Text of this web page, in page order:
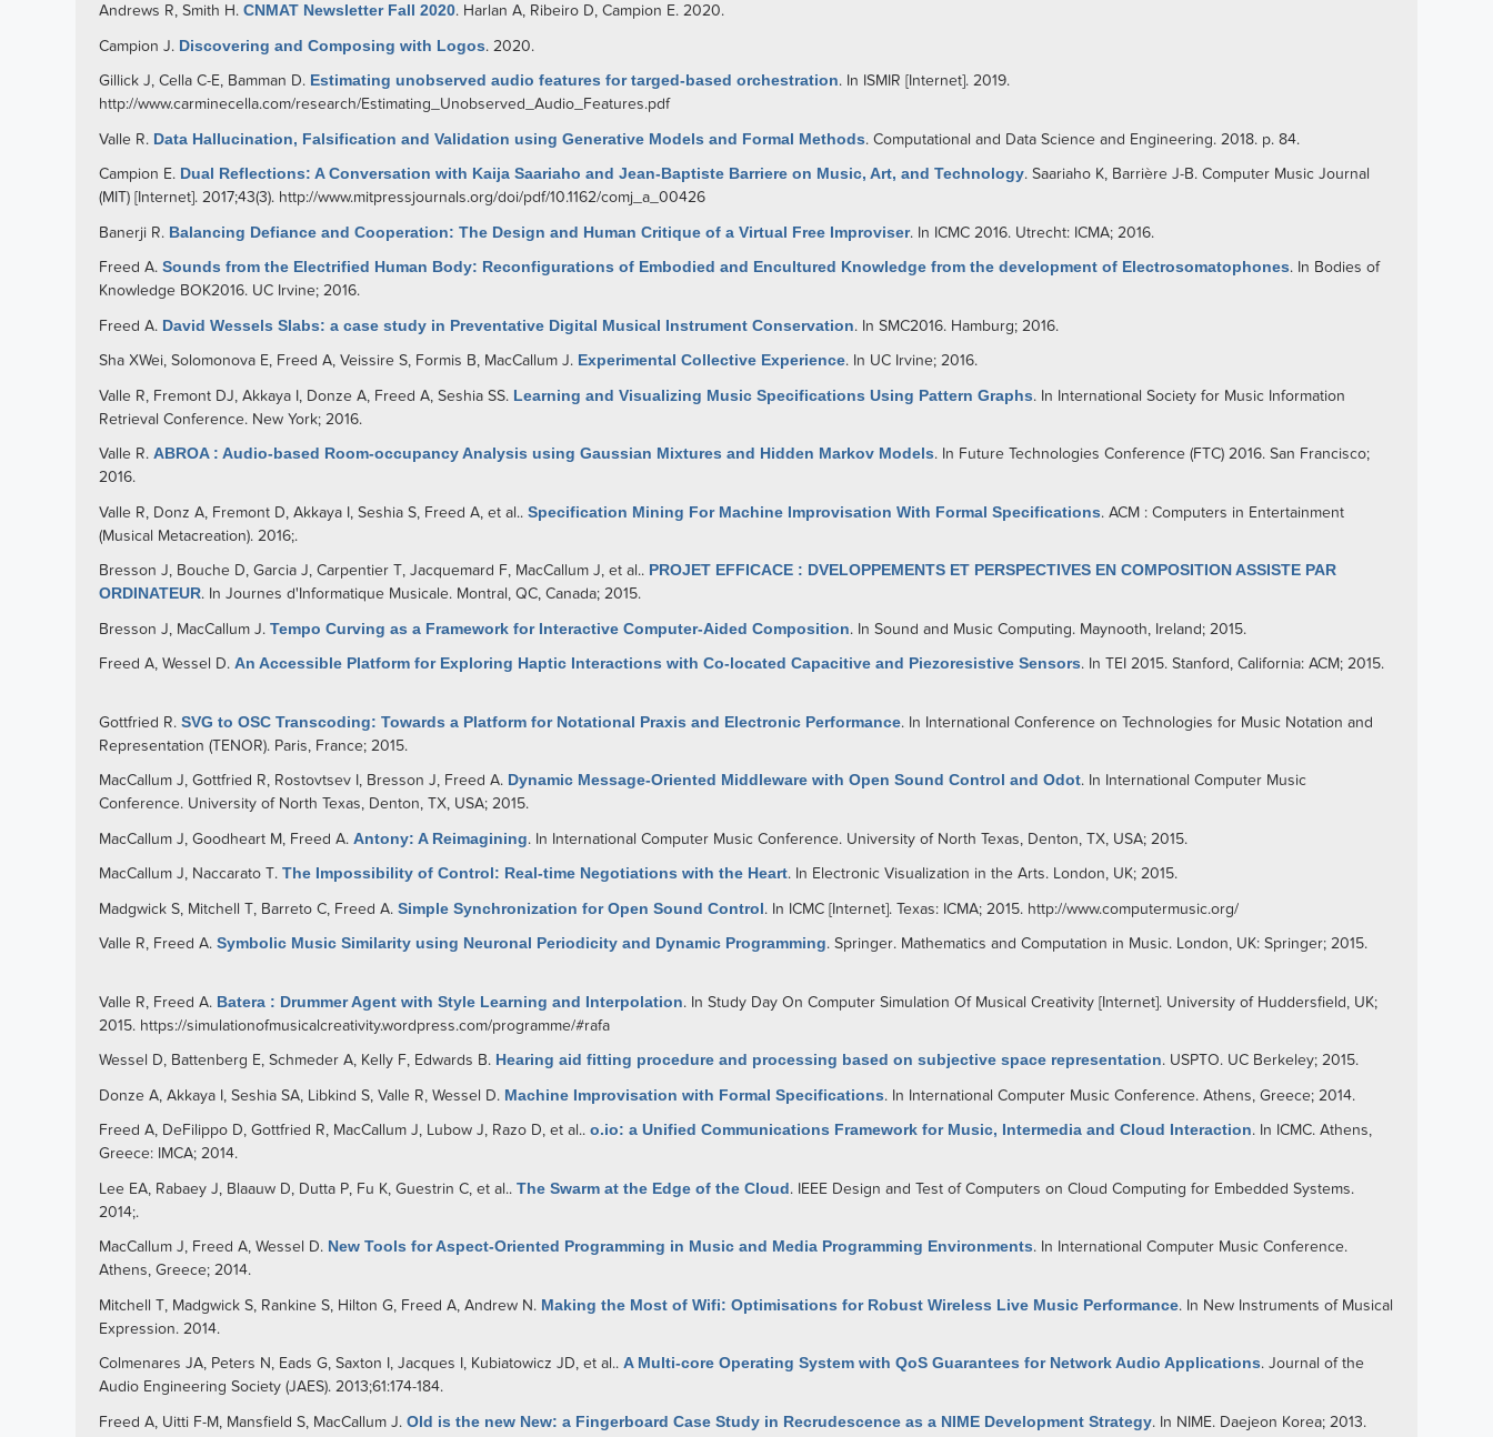
Andrews R, Smith H. CNMAT Newsletter Fall 2020. Harlan A, Ribeiro D, Campion E. 2020.
Campion J. Discovering and Composing with Logos. 2020.
Gillick J, Cella C-E, Bamman D. Estimating unobserved audio features for targed-based orchestration. In ISMIR [Internet]. 2019.
http://www.carminecella.com/research/Estimating_Unobserved_Audio_Features.pdf
Valle R. Data Hallucination, Falsification and Validation using Generative Models and Formal Methods. Computational and Data Science and Engineering. 2018. p. 84.
Campion E. Dual Reflections: A Conversation with Kaija Saariaho and Jean-Baptiste Barriere on Music, Art, and Technology. Saariaho K, Barrière J-B. Computer Music Journal
(MIT) [Internet]. 2017;43(3). http://www.mitpressjournals.org/doi/pdf/10.1162/comj_a_00426
Banerji R. Balancing Defiance and Cooperation: The Design and Human Critique of a Virtual Free Improviser. In ICMC 2016. Utrecht: ICMA; 2016.
Freed A. Sounds from the Electrified Human Body: Reconfigurations of Embodied and Encultured Knowledge from the development of Electrosomatophones. In Bodies of
Knowledge BOK2016. UC Irvine; 2016.
Freed A. David Wessels Slabs: a case study in Preventative Digital Musical Instrument Conservation. In SMC2016. Hamburg; 2016.
Sha XWei, Solomonova E, Freed A, Veissire S, Formis B, MacCallum J. Experimental Collective Experience. In UC Irvine; 2016.
Valle R, Fremont DJ, Akkaya I, Donze A, Freed A, Seshia SS. Learning and Visualizing Music Specifications Using Pattern Graphs. In International Society for Music Information
Retrieval Conference. New York; 2016.
Valle R. ABROA : Audio-based Room-occupancy Analysis using Gaussian Mixtures and Hidden Markov Models. In Future Technologies Conference (FTC) 2016. San Francisco;
2016.
Valle R, Donz A, Fremont D, Akkaya I, Seshia S, Freed A, et al.. Specification Mining For Machine Improvisation With Formal Specifications. ACM : Computers in Entertainment
(Musical Metacreation). 2016;.
Bresson J, Bouche D, Garcia J, Carpentier T, Jacquemard F, MacCallum J, et al.. PROJET EFFICACE : DVELOPPEMENTS ET PERSPECTIVES EN COMPOSITION ASSISTE PAR
ORDINATEUR. In Journes d'Informatique Musicale. Montral, QC, Canada; 2015.
Bresson J, MacCallum J. Tempo Curving as a Framework for Interactive Computer-Aided Composition. In Sound and Music Computing. Maynooth, Ireland; 2015.
Freed A, Wessel D. An Accessible Platform for Exploring Haptic Interactions with Co-located Capacitive and Piezoresistive Sensors. In TEI 2015. Stanford, California: ACM; 2015.
Gottfried R. SVG to OSC Transcoding: Towards a Platform for Notational Praxis and Electronic Performance. In International Conference on Technologies for Music Notation and
Representation (TENOR). Paris, France; 2015.
MacCallum J, Gottfried R, Rostovtsev I, Bresson J, Freed A. Dynamic Message-Oriented Middleware with Open Sound Control and Odot. In International Computer Music
Conference. University of North Texas, Denton, TX, USA; 2015.
MacCallum J, Goodheart M, Freed A. Antony: A Reimagining. In International Computer Music Conference. University of North Texas, Denton, TX, USA; 2015.
MacCallum J, Naccarato T. The Impossibility of Control: Real-time Negotiations with the Heart. In Electronic Visualization in the Arts. London, UK; 2015.
Madgwick S, Mitchell T, Barreto C, Freed A. Simple Synchronization for Open Sound Control. In ICMC [Internet]. Texas: ICMA; 2015. http://www.computermusic.org/
Valle R, Freed A. Symbolic Music Similarity using Neuronal Periodicity and Dynamic Programming. Springer. Mathematics and Computation in Music. London, UK: Springer; 2015.
Valle R, Freed A. Batera : Drummer Agent with Style Learning and Interpolation. In Study Day On Computer Simulation Of Musical Creativity [Internet]. University of Huddersfield, UK;
2015. https://simulationofmusicalcreativity.wordpress.com/programme/#rafa
Wessel D, Battenberg E, Schmeder A, Kelly F, Edwards B. Hearing aid fitting procedure and processing based on subjective space representation. USPTO. UC Berkeley; 2015.
Donze A, Akkaya I, Seshia SA, Libkind S, Valle R, Wessel D. Machine Improvisation with Formal Specifications. In International Computer Music Conference. Athens, Greece; 2014.
Freed A, DeFilippo D, Gottfried R, MacCallum J, Lubow J, Razo D, et al.. o.io: a Unified Communications Framework for Music, Intermedia and Cloud Interaction. In ICMC. Athens,
Greece: IMCA; 2014.
Lee EA, Rabaey J, Blaauw D, Dutta P, Fu K, Guestrin C, et al.. The Swarm at the Edge of the Cloud. IEEE Design and Test of Computers on Cloud Computing for Embedded Systems.
2014;.
MacCallum J, Freed A, Wessel D. New Tools for Aspect-Oriented Programming in Music and Media Programming Environments. In International Computer Music Conference.
Athens, Greece; 2014.
Mitchell T, Madgwick S, Rankine S, Hilton G, Freed A, Andrew N. Making the Most of Wifi: Optimisations for Robust Wireless Live Music Performance. In New Instruments of Musical
Expression. 2014.
Colmenares JA, Peters N, Eads G, Saxton I, Jacques I, Kubiatowicz JD, et al.. A Multi-core Operating System with QoS Guarantees for Network Audio Applications. Journal of the
Audio Engineering Society (JAES). 2013;61:174-184.
Freed A, Uitti F-M, Mansfield S, MacCallum J. Old is the new New: a Fingerboard Case Study in Recrudescence as a NIME Development Strategy. In NIME. Daejeon Korea; 2013.